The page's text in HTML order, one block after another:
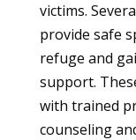
victims.
provide safe
refuge and
support.
with trained
counseling